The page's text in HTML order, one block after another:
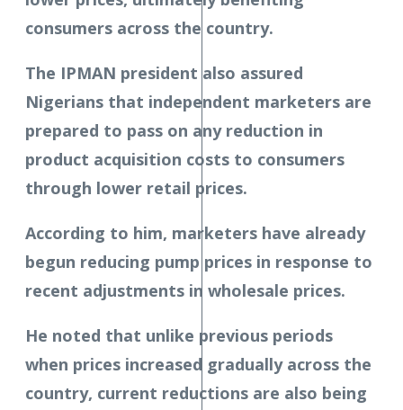
consumers across the country.
The IPMAN president also assured
Nigerians that independent marketers are
prepared to pass on any reduction in
product acquisition costs to consumers
through lower retail prices.
According to him, marketers have already
begun reducing pump prices in response to
recent adjustments in wholesale prices.
He noted that unlike previous periods
when prices increased gradually across the
country, current reductions are also being